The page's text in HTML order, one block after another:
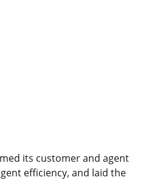
its customer and agent
efficiency, and laid the